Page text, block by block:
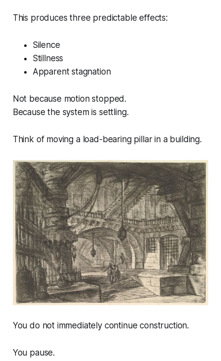
This produces three predictable effects:
Silence
Stillness
Apparent stagnation
Not because motion stopped.
Because the system is settling.
Think of moving a load-bearing pillar in a building.
You do not immediately continue construction.
You pause.